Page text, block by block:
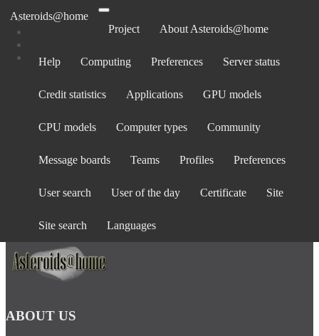
Asteroids@home
Project
About Asteroids@home
Help Computing Preferences Server status
Credit statistics Applications GPU models
CPU models Computer types Community
Message boards Teams Profiles Preferences
User search User of the day Certificate Site
Site search Languages
Log in
Email address:
Password:
Show password
Stay logged in
ABOUT US